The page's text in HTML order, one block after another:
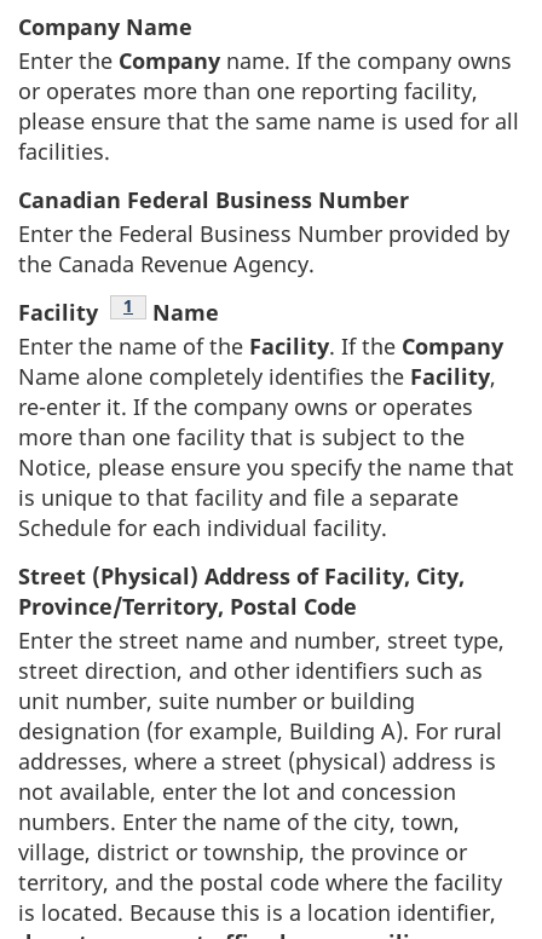
Company Name
Enter the Company name. If the company owns
or operates more than one reporting facility,
please ensure that the same name is used for all
facilities.
Canadian Federal Business Number
Enter the Federal Business Number provided by
the Canada Revenue Agency.
Facility
Footnote
1
Name
Enter the name of the Facility. If the Company
Name alone completely identifies the Facility,
re-enter it. If the company owns or operates
more than one facility that is subject to the
Notice, please ensure you specify the name that
is unique to that facility and file a separate
Schedule for each individual facility.
Street (Physical) Address of Facility, City,
Province/Territory, Postal Code
Enter the street name and number, street type,
street direction, and other identifiers such as
unit number, suite number or building
designation (for example, Building A). For rural
addresses, where a street (physical) address is
not available, enter the lot and concession
numbers. Enter the name of the city, town,
village, district or township, the province or
territory, and the postal code where the facility
is located. Because this is a location identifier,